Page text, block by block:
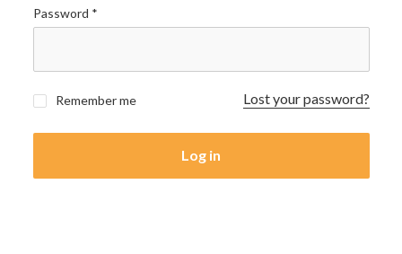
Password *
Remember me Lost your password?
Log in